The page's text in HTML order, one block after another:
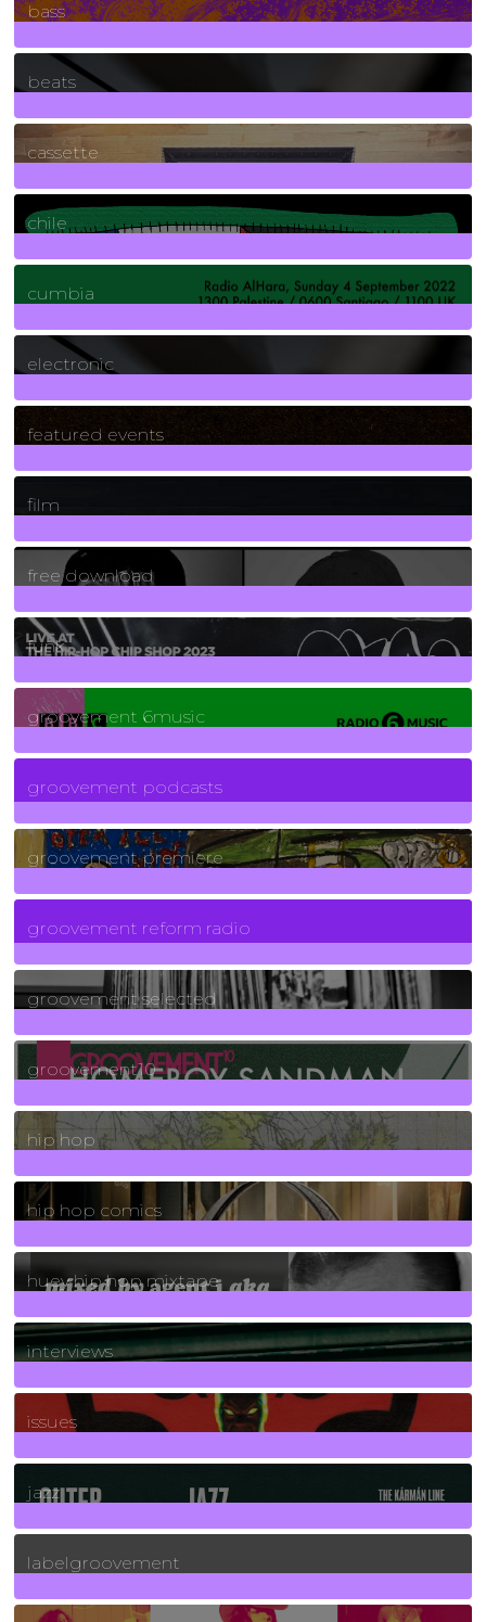
bass
1Posts
beats
389Posts
cassette
2Posts
chile
7Posts
cumbia
3Posts
electronic
165Posts
featured events
255Posts
film
2Posts
free download
129Posts
funk
139Posts
groovement 6music
6Posts
groovement podcasts
325Posts
groovement premiere
5Posts
groovement reform radio
40Posts
groovement selected
4Posts
groovement10
19Posts
hip hop
736Posts
hip hop comics
5Posts
huey hip hop mixtape
2Posts
interviews
90Posts
issues
30Posts
jazz
131Posts
labelgroovement
3Posts